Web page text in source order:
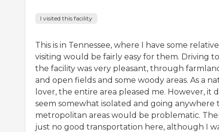
I visited this facility
This is in Tennessee, where I have some
visiting would be fairly easy for them. Driving to
the facility was very pleasant, through
and open fields and some woody areas. As a
lover, the entire area pleased me. However, it
seem somewhat isolated and going anywhere
metropolitan areas would be problematic.
just no good transportation here, although I